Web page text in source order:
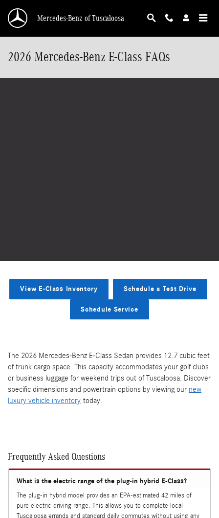
Mercedes-Benz of Tuscaloosa
2026 Mercedes-Benz E-Class FAQs
View E-Class Inventory Schedule a Test Drive
Schedule Service
The 2026 Mercedes-Benz E-Class Sedan provides 12.7 cubic feet
of trunk cargo space. This capacity accommodates your golf clubs
or business luggage for weekend trips out of Tuscaloosa. Discover
specific dimensions and powertrain options by viewing our new
luxury vehicle inventory today.
Frequently Asked Questions
What is the electric range of the plug-in hybrid E-Class?
The plug-in hybrid model provides an EPA-estimated 42 miles of
pure electric driving range. This allows you to complete local
Tuscaloosa errands and standard daily commutes without using any